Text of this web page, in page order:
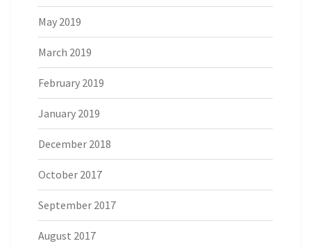
May 2019
March 2019
February 2019
January 2019
December 2018
October 2017
September 2017
August 2017